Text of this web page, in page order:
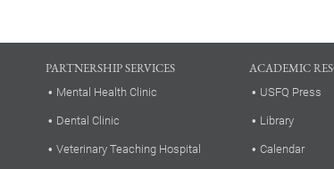
PARTNERSHIP SERVICES
Mental Health Clinic
Dental Clinic
Veterinary Teaching Hospital
ACADEMIC
USFQ Press
Library
Calendar